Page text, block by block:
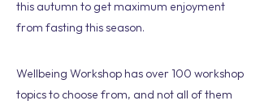
this autumn to get maximum enjoyment
from fasting this season.
Wellbeing Workshop has over 100 workshop
topics to choose from, and not all of them